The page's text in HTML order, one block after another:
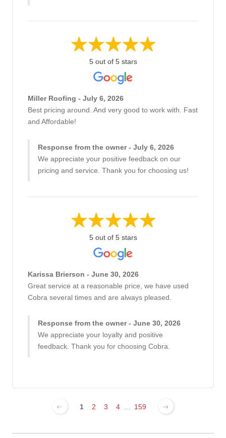
5 out of 5 stars
Miller Roofing - July 6, 2026
Best pricing around. And very good to work with. Fast
and Affordable!
Response from the owner - July 6, 2026
We appreciate your positive feedback on our
pricing and service. Thank you for choosing us!
5 out of 5 stars
Karissa Brierson - June 30, 2026
Great service at a reasonable price, we have used
Cobra several times and are always pleased.
Response from the owner - June 30, 2026
We appreciate your loyalty and positive
feedback. Thank you for choosing Cobra.
1 2 3 4 ... 159